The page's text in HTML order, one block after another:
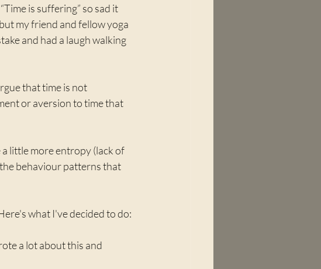
is suffering” so sad it
my friend and fellow yoga
and had a laugh walking
that time is not
or aversion to time that
little more entropy (lack of
behaviour patterns that
what I've decided to do:
a lot about this and